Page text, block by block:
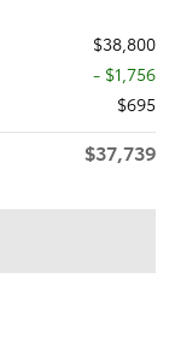
$38,800
- $1,756
$695
$37,739